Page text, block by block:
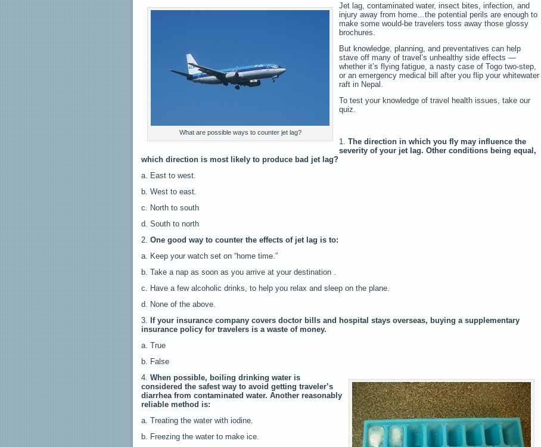
What are possible ways to counter jet lag?
Jet lag, contaminated water, insect bites, infection, and
injury away from home…the potential perils are enough to
make some would-be travelers toss away those glossy
brochures.
But knowledge, planning, and preventatives can help
stave off many of travel’s unhealthy side effects —
whether it’s flying fatigue, a nasty case of Togo two-step,
or an emergency medical bill after you flip your whitewater
raft in Nepal.
To test your knowledge of travel health issues, take our
quiz.
1. The direction in which you fly may influence the
severity of your jet lag. Other conditions being equal,
which direction is most likely to produce bad jet lag?
a. East to west.
b. West to east.
c. North to south
d. South to north
2. One good way to counter the effects of jet lag is to:
a. Keep your watch set on “home time.”
b. Take a nap as soon as you arrive at your destination .
c. Have a few alcoholic drinks, to help you relax and sleep on the plane.
d. None of the above.
3. If your insurance company covers doctor bills and hospital stays overseas, buying a supplementary
insurance policy for travelers is a waste of money.
a. True
b. False
4. When possible, boiling drinking water is
considered the safest way to avoid getting traveler’s
diarrhea from contaminated water. Another reasonably
reliable method is:
a. Treating the water with iodine.
b. Freezing the water to make ice.